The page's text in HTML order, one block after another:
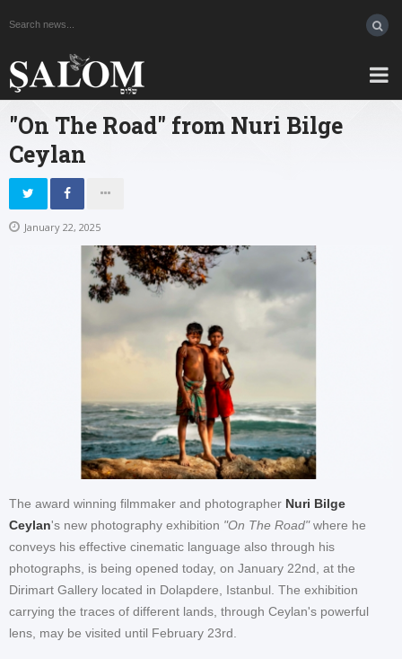
"On The Road" from Nuri Bilge
Ceylan
January 22, 2025
The award winning filmmaker and photographer Nuri Bilge
Ceylan's new photography exhibition "On The Road"where he
conveys his effective cinematic language also through his
photographs, is being opened today, on January 22nd, at the
Dirimart Gallery located in Dolapdere, Istanbul. The exhibition
carrying the traces of different lands, through Ceylan's powerful
lens, may be visited until February 23rd.